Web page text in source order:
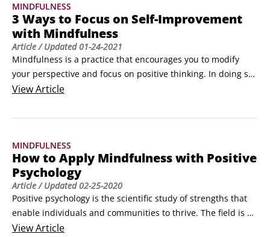
For example, when you feel pain, whether it’s physical, such
as a painful shoulder, or mental, such as depression or
anxiety, the natural reaction is to try to avoid feeling the
pain.
MINDFULNESS
3 Ways to Focus on Self-Improvement
with Mindfulness
Article/ Updated01-24-2021
Mindfulness is a practice that encourages you to modify
your perspective and focus on positive thinking. In doing so,
you gain the ability to focus on self improvement, but in
you ever heard the safety announcements on a plane? In the
own oxygen mask on first, before you help put one on
anyone else, even your own child.
ViewArticle
MINDFULNESS
How to Apply Mindfulness with Positive
Psychology
Article/ Updated02-25-2020
Positive psychology is the scientific study of strengths that
enable individuals and communities to thrive. The field is
based on the belief that people want to lead meaningful
ViewArticle